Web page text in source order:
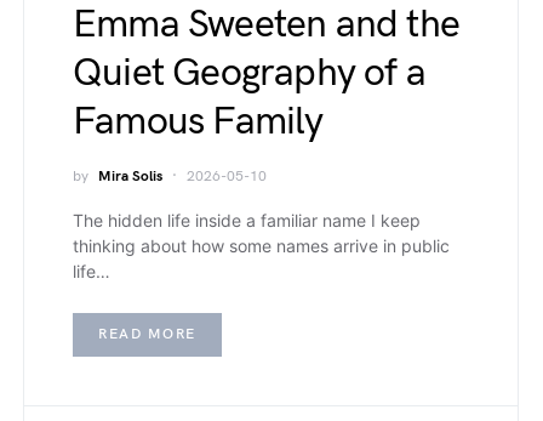
Emma Sweeten and the
Quiet Geography of a
Famous Family
by Mira Solis 2026-05-10
The hidden life inside a familiar name I keep
thinking about how some names arrive in public
life…
READ MORE